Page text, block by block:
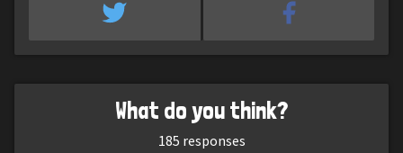
What do you think?
185 responses